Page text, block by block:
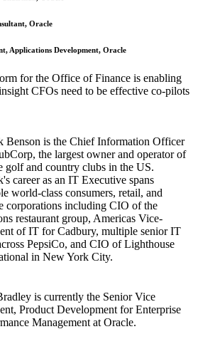
Oracle
Applications Development, Oracle
for the Office of Finance is enabling
CFOs need to be effective co-pilots
Benson is the Chief Information Officer
the largest owner and operator of
golf and country clubs in the US.
career as an IT Executive spans
world-class consumers, retail, and
corporations including CIO of the
restaurant group, Americas Vice-
of IT for Cadbury, multiple senior IT
PepsiCo, and CIO of Lighthouse
in New York City.
is currently the Senior Vice
Product Development for Enterprise
Management at Oracle.